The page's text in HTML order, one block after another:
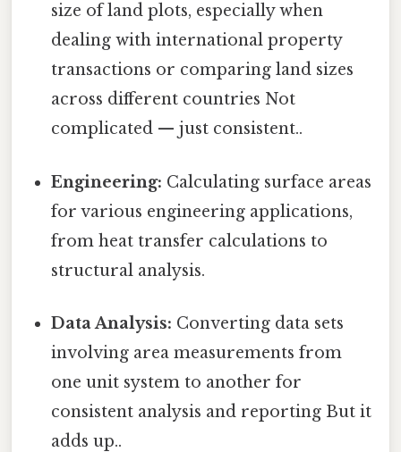
size of land plots, especially when
dealing with international property
transactions or comparing land sizes
across different countries Not
complicated — just consistent..
Engineering: Calculating surface areas
for various engineering applications,
from heat transfer calculations to
structural analysis.
Data Analysis: Converting data sets
involving area measurements from
one unit system to another for
consistent analysis and reporting But it
adds up..